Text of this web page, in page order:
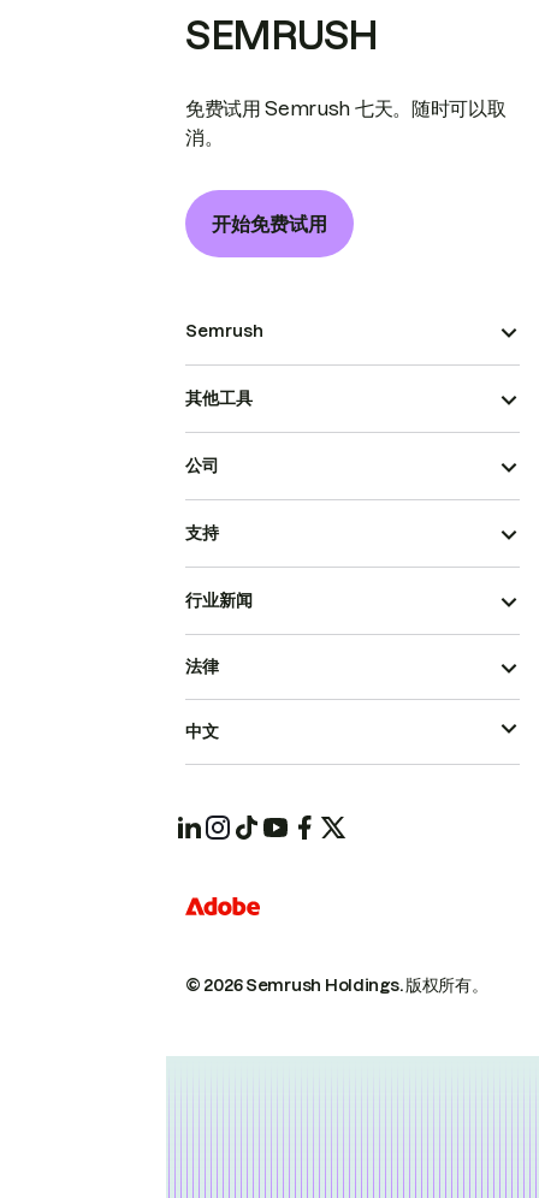
SEMRUSH
免费试用 Semrush 七天。随时可以取
消。
开始免费试用
Semrush
其他工具
公司
支持
行业新闻
© 2026 Semrush Holdings.版权所有。
法律
中文